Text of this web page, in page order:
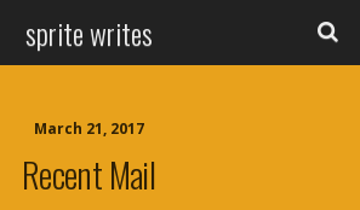
sprite writes
March 21, 2017
Recent Mail